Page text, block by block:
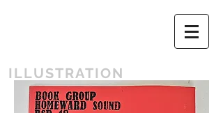
ILLUSTRATION